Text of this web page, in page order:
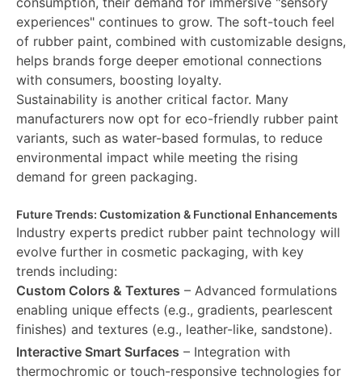
experiences" continues to grow. The soft-touch feel
of rubber paint, combined with customizable designs,
helps brands forge deeper emotional connections
with consumers, boosting loyalty.
Sustainability is another critical factor. Many
manufacturers now opt for eco-friendly rubber paint
variants, such as water-based formulas, to reduce
environmental impact while meeting the rising
demand for green packaging.
Future Trends: Customization & Functional Enhancements
Industry experts predict rubber paint technology will
evolve further in cosmetic packaging, with key
trends including:
Custom Colors & Textures – Advanced formulations
enabling unique effects (e.g., gradients, pearlescent
finishes) and textures (e.g., leather-like, sandstone).
Interactive Smart Surfaces – Integration with
thermochromic or touch-responsive technologies for